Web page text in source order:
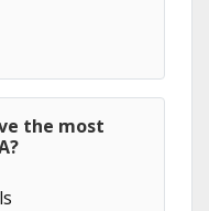
the most